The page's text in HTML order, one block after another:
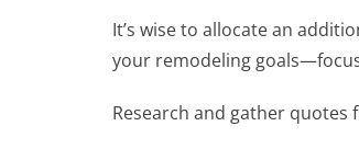
It’s wise to allocate an
your remodeling
Research and gather